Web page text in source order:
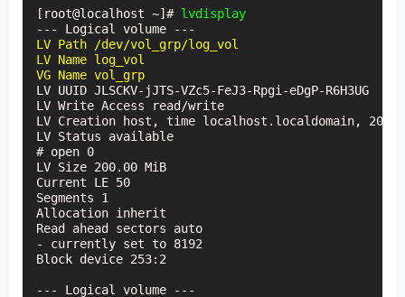
[root@localhost ~]# lvdisplay
LV Path /dev/vol_grp/log_vol
LV Name log_vol
VG Name vol_grp
LV UUID JLSCKV-jJTS-VZc5-FeJ3-Rpgi-eDgP-R6H3UG
LV Write Access read/write
LV Creation host, time localhost.localdomain, 2020-
LV Status available
# open 0
LV Size 200.00 MiB
Current LE 50
Segments 1
Allocation inherit
Read ahead sectors auto
- currently set to 8192
Block device 253:2